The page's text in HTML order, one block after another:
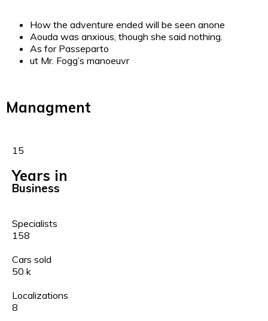
How the adventure ended will be seen anone
Aouda was anxious, though she said nothing.
As for Passeparto
ut Mr. Fogg’s manoeuvr
Managment
15
Years in
Business
Specialists
158
Cars sold
50 k
Localizations
8